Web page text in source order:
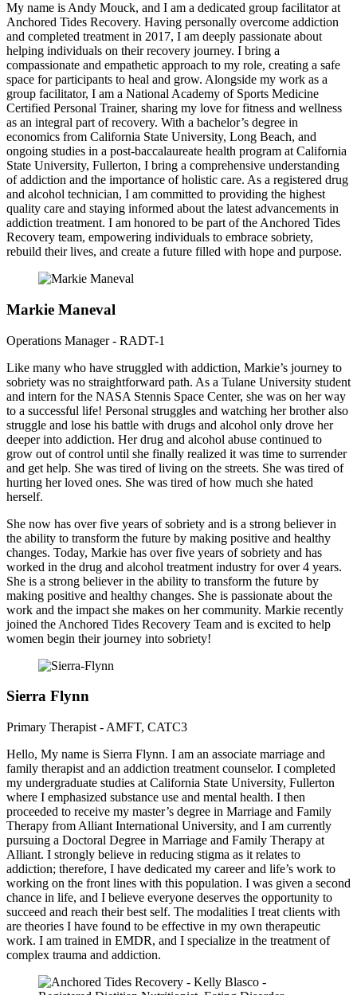
My name is Andy Mouck, and I am a dedicated group facilitator at
Anchored Tides Recovery. Having personally overcome addiction
and completed treatment in 2017, I am deeply passionate about
helping individuals on their recovery journey. I bring a
compassionate and empathetic approach to my role, creating a safe
space for participants to heal and grow. Alongside my work as a
group facilitator, I am a National Academy of Sports Medicine
Certified Personal Trainer, sharing my love for fitness and wellness
as an integral part of recovery. With a bachelor’s degree in
economics from California State University, Long Beach, and
ongoing studies in a post-baccalaureate health program at California
State University, Fullerton, I bring a comprehensive understanding
of addiction and the importance of holistic care. As a registered drug
and alcohol technician, I am committed to providing the highest
quality care and staying informed about the latest advancements in
addiction treatment. I am honored to be part of the Anchored Tides
Recovery team, empowering individuals to embrace sobriety,
rebuild their lives, and create a future filled with hope and purpose.
Markie Maneval
Operations Manager - RADT-1
Like many who have struggled with addiction, Markie’s journey to
sobriety was no straightforward path. As a Tulane University student
and intern for the NASA Stennis Space Center, she was on her way
to a successful life! Personal struggles and watching her brother also
struggle and lose his battle with drugs and alcohol only drove her
deeper into addiction. Her drug and alcohol abuse continued to
grow out of control until she finally realized it was time to surrender
and get help. She was tired of living on the streets. She was tired of
hurting her loved ones. She was tired of how much she hated
herself.
She now has over five years of sobriety and is a strong believer in
the ability to transform the future by making positive and healthy
changes. Today, Markie has over five years of sobriety and has
worked in the drug and alcohol treatment industry for over 4 years.
She is a strong believer in the ability to transform the future by
making positive and healthy changes. She is passionate about the
work and the impact she makes on her community. Markie recently
joined the Anchored Tides Recovery Team and is excited to help
women begin their journey into sobriety!
Sierra Flynn
Primary Therapist - AMFT, CATC3
Hello, My name is Sierra Flynn. I am an associate marriage and
family therapist and an addiction treatment counselor. I completed
my undergraduate studies at California State University, Fullerton
where I emphasized substance use and mental health. I then
proceeded to receive my master’s degree in Marriage and Family
Therapy from Alliant International University, and I am currently
pursuing a Doctoral Degree in Marriage and Family Therapy at
Alliant. I strongly believe in reducing stigma as it relates to
addiction; therefore, I have dedicated my career and life’s work to
working on the front lines with this population. I was given a second
chance in life, and I believe everyone deserves the opportunity to
succeed and reach their best self. The modalities I treat clients with
are theories I have found to be effective in my own therapeutic
work. I am trained in EMDR, and I specialize in the treatment of
complex trauma and addiction.